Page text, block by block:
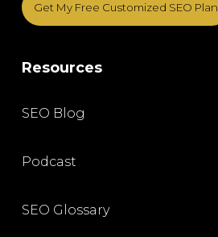
Get My Free Customized SEO Plan
Resources
SEO Blog
Podcast
SEO Glossary